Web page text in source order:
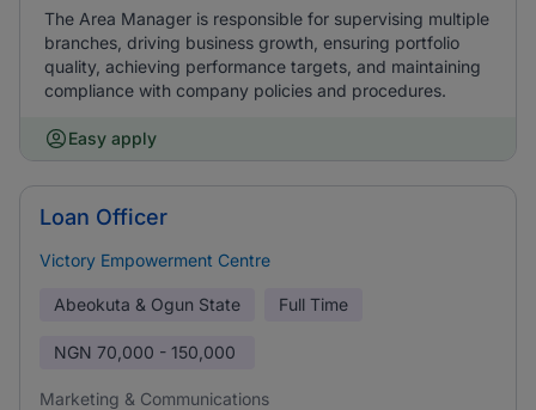
The Area Manager is responsible for supervising multiple
branches, driving business growth, ensuring portfolio
quality, achieving performance targets, and maintaining
compliance with company policies and procedures.
Easy apply
Loan Officer
Victory Empowerment Centre
Abeokuta & Ogun State Full Time
NGN 70,000 - 150,000
Marketing & Communications